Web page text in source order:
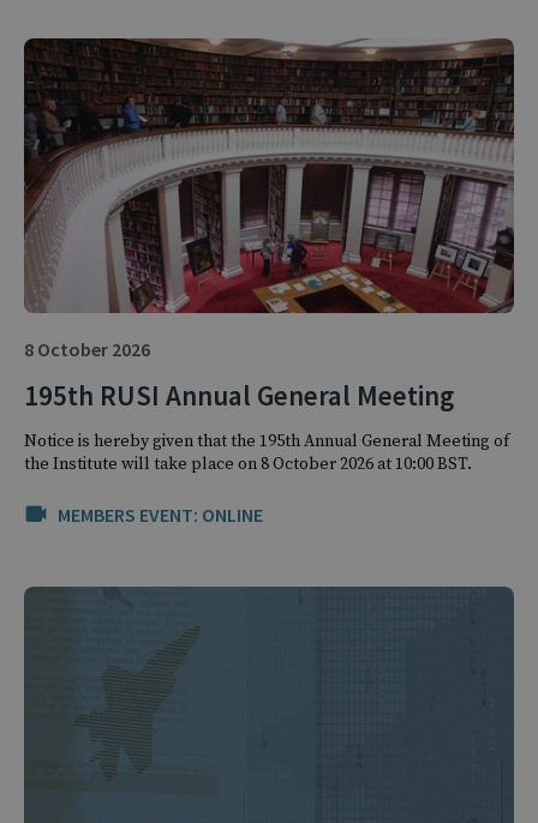
8 October 2026
195th RUSI Annual General Meeting
Notice is hereby given that the 195th Annual General Meeting of
the Institute will take place on 8 October 2026 at 10:00 BST.
MEMBERS EVENT: ONLINE